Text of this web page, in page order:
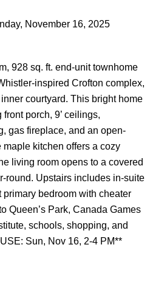
by Translate
November 16, 2025
928 sq. ft. end-unit townhome
inspired Crofton complex,
courtyard. This bright home
porch, 9’ ceilings,
gas fireplace, and an open-
kitchen offers a cozy
living room opens to a covered
Upstairs includes in-suite
bedroom with cheater
Queen’s Park, Canada Games
schools, shopping, and
Sun, Nov 16, 2-4 PM**